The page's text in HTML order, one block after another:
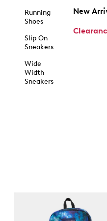
Running
Shoes
Slip On
Sneakers
Wide
Width
Sneakers
New